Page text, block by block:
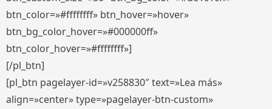
btn_color=»#ffffffff» btn_hover=»hover»
btn_bg_color_hover=»#000000ff»
btn_color_hover=»#ffffffff»]
[/pl_btn]
[pl_btn pagelayer-id=»v258830″ text=»Lea más»
align=»center» type=»pagelayer-btn-custom»